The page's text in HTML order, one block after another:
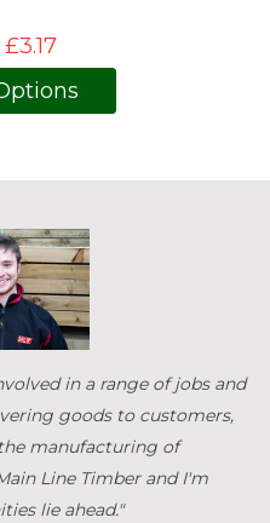
in a range of jobs and
goods to customers,
manufacturing of
Line Timber and I'm
lie ahead."